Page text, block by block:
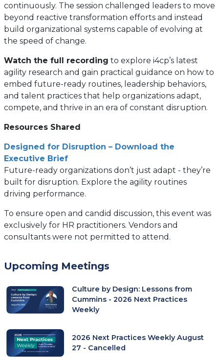
continuously. The session challenged leaders to move
beyond reactive transformation efforts and instead
build organizational systems capable of evolving at
the speed of change.
Watch the full recording to explore i4cp’s latest
agility research and gain practical guidance on how to
embed future-ready routines, leadership behaviors,
and talent practices that help organizations adapt,
compete, and thrive in an era of constant disruption.
Resources Shared
Designed for Disruption – Download the
Executive Brief
Future-ready organizations don’t just adapt - they’re
built for disruption. Explore the agility routines
driving performance.
To ensure open and candid discussion, this event was
exclusively for HR practitioners. Vendors and
consultants were not permitted to attend.
Upcoming Meetings
Culture by Design: Lessons from
Cummins - 2026 Next Practices
Weekly
2026 Next Practices Weekly August
27 - Cancelled